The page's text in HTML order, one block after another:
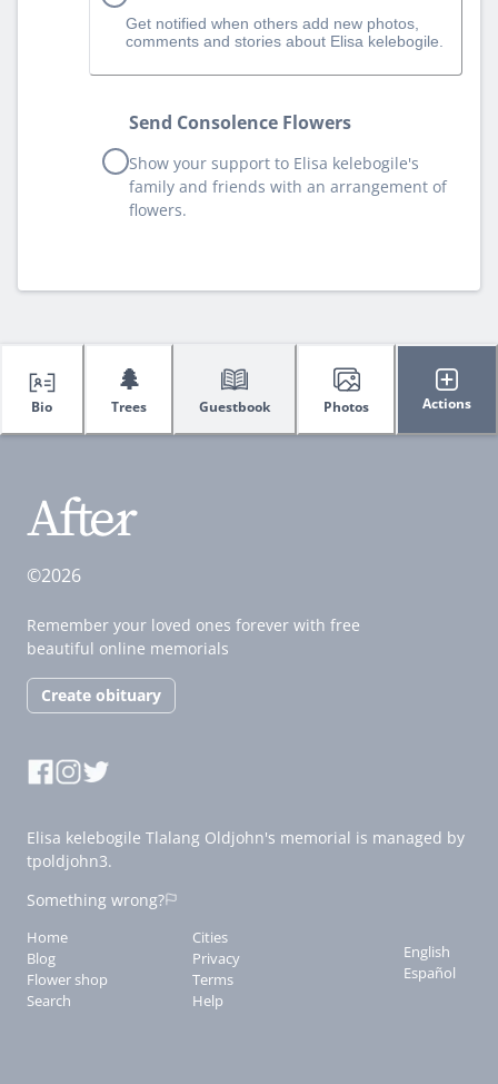
Get notified when others add new photos,
comments and stories about Elisa kelebogile.
Send Consolence Flowers
Show your support to Elisa kelebogile's
family and friends with an arrangement of
flowers.
Bio
🌲
Trees Guestbook Photos Actions
©2026
Remember your loved ones forever with free
beautiful online memorials
Create obituary
Elisa kelebogile Tlalang Oldjohn's memorial is managed by
tpoldjohn3.
Something wrong?
Home
Blog
Flower shop
Search
Cities
Privacy
Terms
Help
English
Español